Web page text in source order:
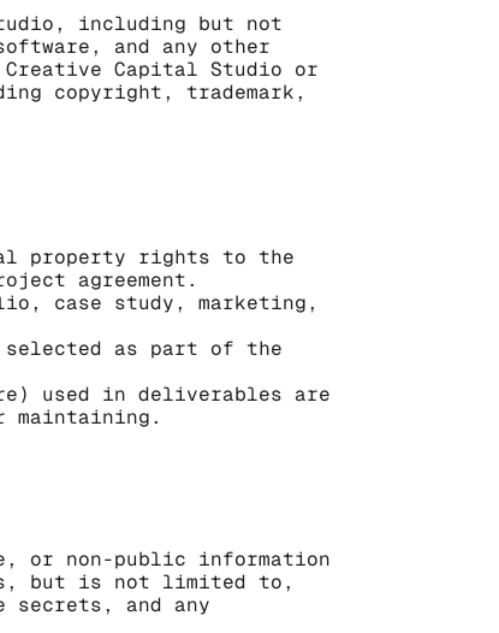
including but not
and any other
Capital Studio or
copyright, trademark,
property rights to the
agreement.
case study, marketing,
selected as part of the
used in deliverables are
or non-public information
but is not limited to,
and any